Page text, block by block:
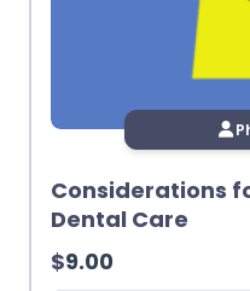
Considerations
Dental Care
$9.00